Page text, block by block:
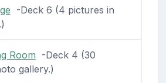
-Deck 6 (4 pictures in
Room -Deck 4 (30
gallery.)